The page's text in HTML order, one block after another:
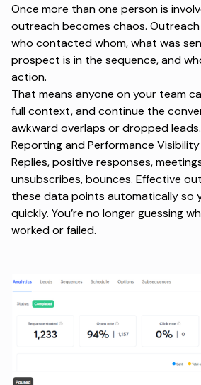
Once more than one person is
outreach becomes chaos.
who contacted whom, what was
prospect is in the sequence, and
action.
That means anyone on your team
full context, and continue the
awkward overlaps or dropped leads.
Reporting and Performance Visibility
Replies, positive responses,
unsubscribes, bounces. Effective
these data points automatically so
quickly. You’re no longer guessing
worked or failed.